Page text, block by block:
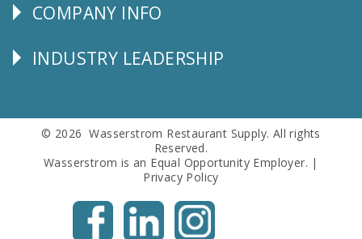
Corporate
COMPANY INFO
Follow
INDUSTRY LEADERSHIP
© 2026 Wasserstrom Restaurant Supply. All rights
Reserved.
Wasserstrom is an Equal Opportunity Employer. |
Privacy Policy